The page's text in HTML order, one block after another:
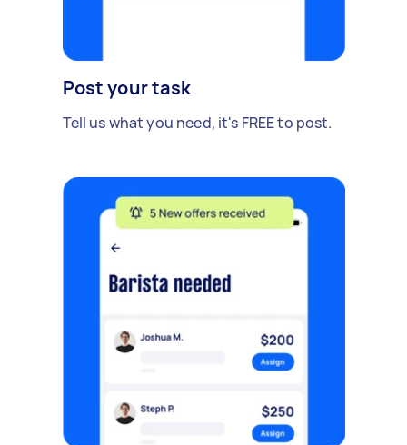
Post your task
Tell us what you need, it's FREE to post.